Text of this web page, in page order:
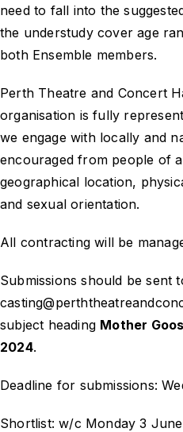
need to fall into the
the understudy cover age
both Ensemble members.
Perth Theatre and Concert
organisation is fully
we engage with locally and
encouraged from people of
geographical location,
and sexual orientation.
All contracting will be
Submissions should be sent
subject heading Mother
2024.
Deadline for submissions:
Shortlist: w/c Monday 3 June